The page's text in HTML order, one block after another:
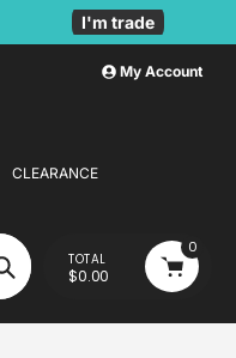
I'm trade
My Account
CLEARANCE
Search
TOTAL
$0.00
0